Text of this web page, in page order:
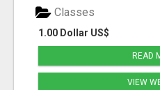
1.00 Dollar US$
Classes
READ
VIEW